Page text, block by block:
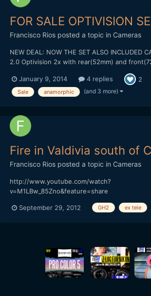
FOR SALE OPTIVISION
Francisco Rios posted a topic in Cameras
NEW DEAL: NOW THE SET ALSO INCLUDED
2.0 Optivision 2x with rear(52mm) and
to m4/3 adapter 0.5+ Tamron The optivision
to close focus (3 feet) and it's like new.
January 9, 2014 4 replies 2
Sale anamorphic (and 3 more)
Fire in Valdivia south of
Francisco Rios posted a topic in Cameras
http://www.youtube.com/watch?
v=M1LBw_85Zno&feature=share
September 29, 2012 GH2 ex tele